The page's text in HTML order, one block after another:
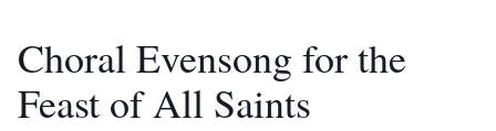
Choral Evensong for the
Feast of All Saints